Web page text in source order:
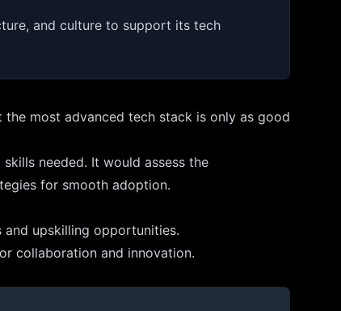
and culture to support its tech
most advanced tech stack is only as good
needed. It would assess the
for smooth adoption.
upskilling opportunities.
collaboration and innovation.